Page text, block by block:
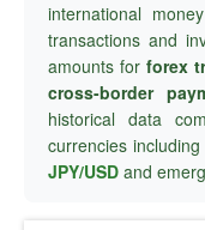
international
transactions and
amounts for forex
cross-border
historical data
currencies
JPY/USD and